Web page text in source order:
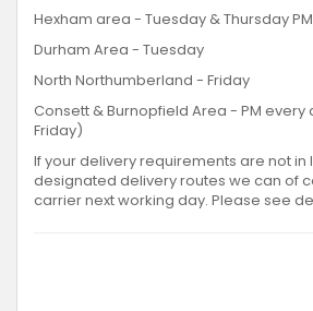
Hexham area - Tuesday & Thursday PM
Durham Area - Tuesday
North Northumberland - Friday
Consett & Burnopfield Area - PM every
Friday)
If your delivery requirements are not in
designated delivery routes we can of
carrier next working day. Please see